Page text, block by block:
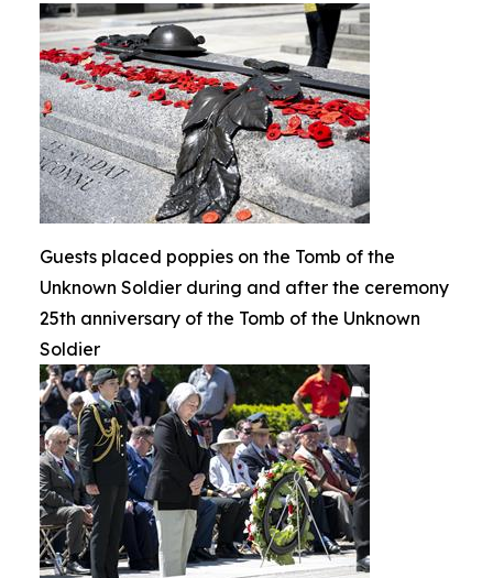
Guests placed poppies on the Tomb of the
Unknown Soldier during and after the ceremony
25th anniversary of the Tomb of the Unknown
Soldier